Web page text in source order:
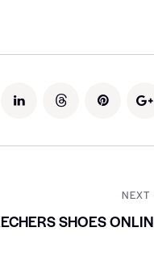
NEXT
SHOES